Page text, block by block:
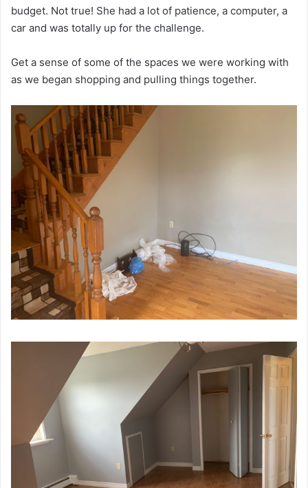
budget. Not true! She had a lot of patience, a computer, a
car and was totally up for the challenge.
Get a sense of some of the spaces we were working with
as we began shopping and pulling things together.